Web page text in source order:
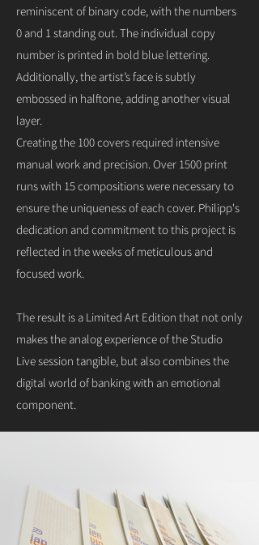
reminiscent of binary code, with the numbers
0 and 1 standing out. The individual copy
number is printed in bold blue lettering.
Additionally, the artist’s face is subtly
embossed in halftone, adding another visual
layer.
Creating the 100 covers required intensive
manual work and precision. Over 1500 print
runs with 15 compositions were necessary to
ensure the uniqueness of each cover. Philipp's
dedication and commitment to this project is
reflected in the weeks of meticulous and
focused work.
The result is a Limited Art Edition that not only
makes the analog experience of the Studio
Live session tangible, but also combines the
digital world of banking with an emotional
component.